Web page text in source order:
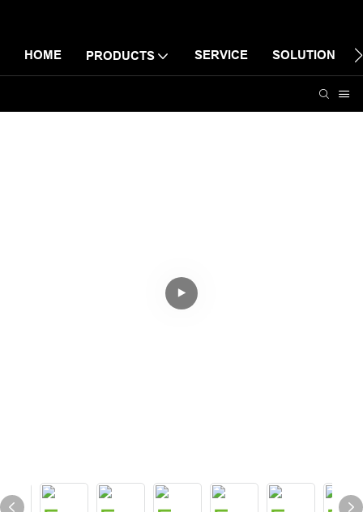
HOME PRODUCTS SERVICE SOLUTION